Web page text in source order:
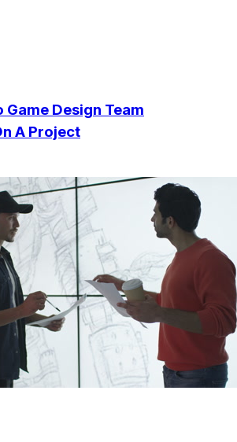
Game Design Team
A Project